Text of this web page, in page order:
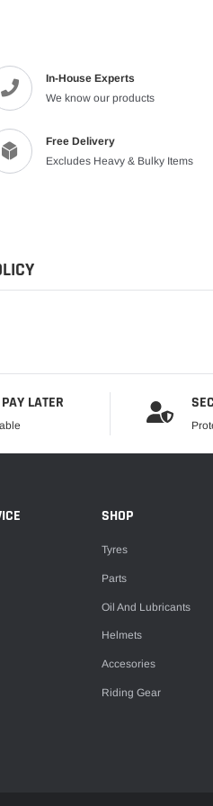
In-House Experts
We know our products
Free Delivery
Excludes Heavy & Bulky Items
LATER
SHOP
Tyres
Parts
Oil And Lubricants
Helmets
Accesories
Riding Gear